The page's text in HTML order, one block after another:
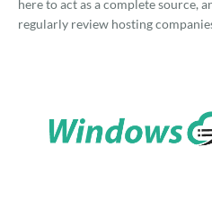
here to act as a complete source,
regularly review hosting